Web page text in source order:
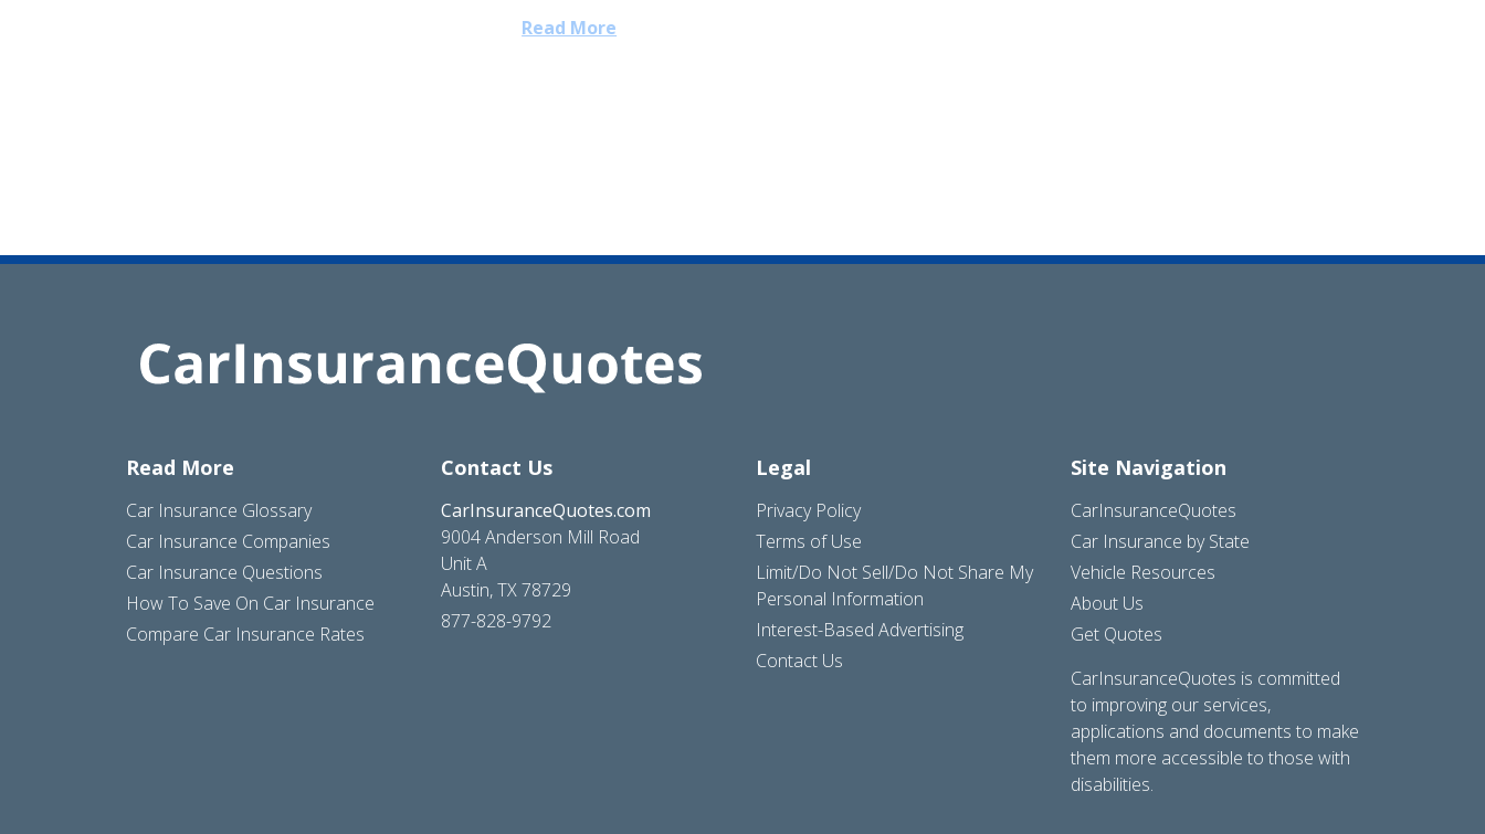
Read More
Read More
Car Insurance Glossary
Car Insurance Companies
Car Insurance Questions
How To Save On Car Insurance
Compare Car Insurance Rates
Contact Us
CarInsuranceQuotes.com
9004 Anderson Mill Road
Unit A
Austin, TX 78729
877-828-9792
Legal
Privacy Policy
Terms of Use
Limit/Do Not Sell/Do Not Share My
Personal Information
Interest-Based Advertising
Contact Us
Site Navigation
CarInsuranceQuotes
Car Insurance by State
Vehicle Resources
About Us
Get Quotes
CarInsuranceQuotes is committed
to improving our services,
applications and documents to make
them more accessible to those with
disabilities.